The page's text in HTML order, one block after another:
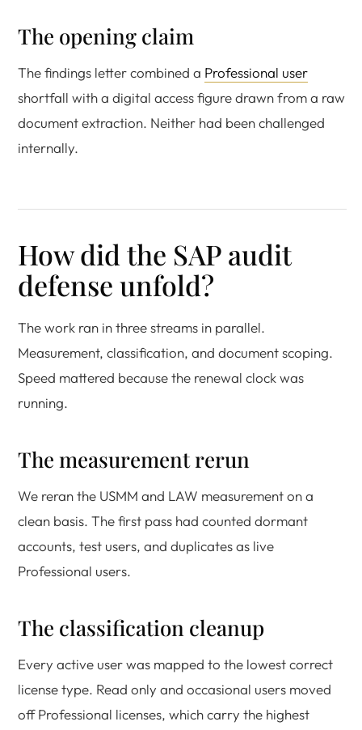
The opening claim
The findings letter combined a Professional user
shortfall with a digital access figure drawn from a raw
document extraction. Neither had been challenged
internally.
How did the SAP audit
defense unfold?
The work ran in three streams in parallel.
Measurement, classification, and document scoping.
Speed mattered because the renewal clock was
running.
The measurement rerun
We reran the USMM and LAW measurement on a
clean basis. The first pass had counted dormant
accounts, test users, and duplicates as live
Professional users.
The classification cleanup
Every active user was mapped to the lowest correct
license type. Read only and occasional users moved
off Professional licenses, which carry the highest